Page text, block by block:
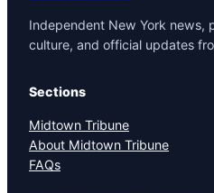
Independent New York news,
culture, and official updates
Sections
Midtown Tribune
About Midtown Tribune
FAQs